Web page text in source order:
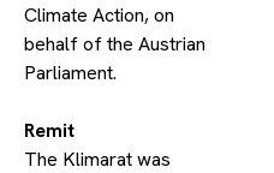
Climate Action, on
behalf of the Austrian
Parliament.
​Remit
The Klimarat was